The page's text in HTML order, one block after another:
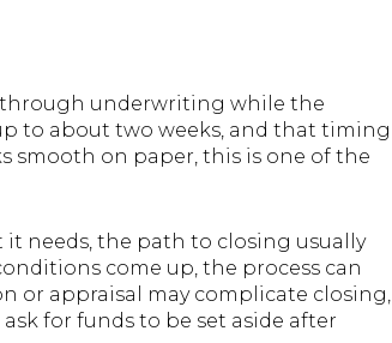
through underwriting while the
to about two weeks, and that timing
smooth on paper, this is one of the
needs, the path to closing usually
come up, the process can
or appraisal may complicate closing,
for funds to be set aside after